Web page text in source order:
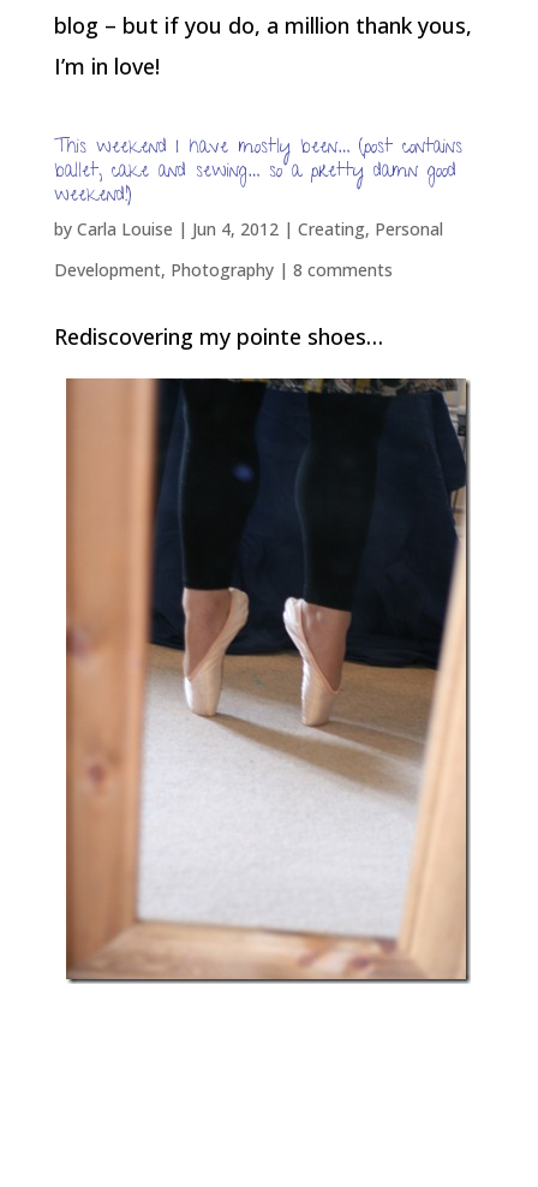
blog – but if you do, a million thank yous,
I’m in love!
This weekend I have mostly been… (post contains
ballet, cake and sewing… so a pretty damn good
weekend!)
by Carla Louise | Jun 4, 2012| Creating, Personal
Development, Photography| 8 comments
Rediscovering my pointe shoes…